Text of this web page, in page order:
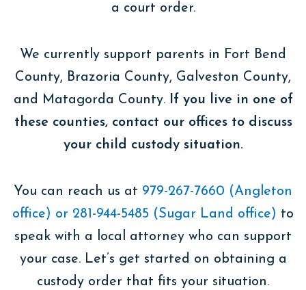
a court order.
We currently support parents in Fort Bend
County, Brazoria County, Galveston County,
and Matagorda County.
If you live in one of
these counties, contact our offices ​​to discuss
your child custody situation.
You can reach us at 979-267-7660 (Angleton
office) or 281-944-5485 (Sugar Land office) to
speak with a local attorney who can support
your case. Let’s get started on obtaining a
custody order that fits your situation.